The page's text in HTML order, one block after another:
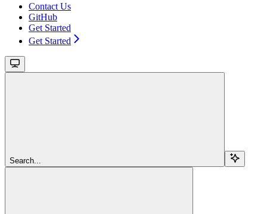
Contact Us
GitHub
Get Started
Get Started
Search...